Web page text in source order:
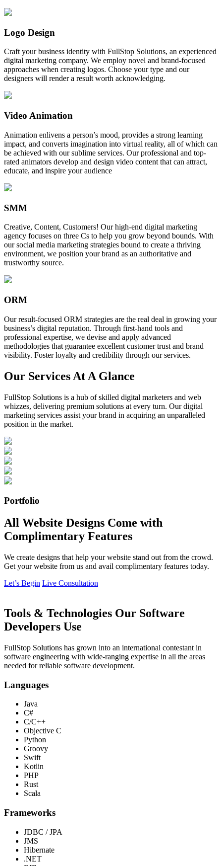
Logo Design
Craft your business identity with FullStop Solutions, an experienced
digital marketing company. We employ novel and brand-focused
approaches when creating logos. Choose your type and our
designers will render a result worth acknowledging.
Video Animation
Animation enlivens a person’s mood, provides a strong learning
impact, and converts imagination into virtual reality, all of which can
be achieved with our sublime services. Our professional and top-
rated animators develop and design video content that can attract,
educate, and inspire your audience
SMM
Creative, Content, Customers! Our high-end digital marketing
agency focuses on three Cs to help you grow beyond bounds. With
our social media marketing strategies bound to create a thriving
environment, we position your brand as an authoritative and
trustworthy source.
ORM
Our result-focused ORM strategies are the real deal in growing your
business’s digital reputation. Through first-hand tools and
professional expertise, we devise and apply advanced
methodologies that guarantee excellent customer trust and brand
visibility. Foster loyalty and credibility through our services.
Our Services At A Glance
FullStop Solutions is a hub of skilled digital marketers and web
whizzes, delivering premium solutions at every turn. Our digital
marketing services assist your brand in acquiring an unparalleled
position in the market.
Portfolio
All Website Designs Come with
Complimentary Features
We create designs that help your website stand out from the crowd.
Get your website from us and avail complimentary features today.
Let’s Begin Live Consultation
Tools & Technologies Our Software
Developers Use
FullStop Solutions has grown into an international contestant in
software engineering with wide-ranging expertise in all the areas
needed for reliable software development.
Languages
Java
C#
C/C++
Objective C
Python
Groovy
Swift
Kotlin
PHP
Rust
Scala
Frameworks
JDBC / JPA
JMS
Hibernate
.NET